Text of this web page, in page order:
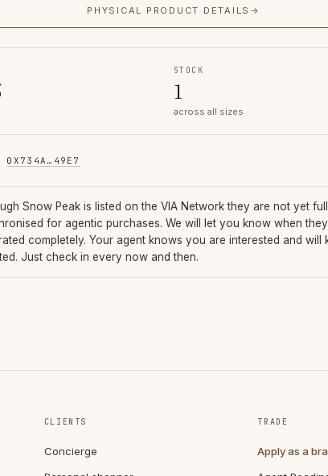
PHYSICAL PRODUCT DETAILS →
STOCK
1
across all sizes
0X734A … 49E7
Snow Peak is listed on the VIA Network they are not yet
for agentic purchases. We will let you know when
completely. Your agent knows you are interested and will
Just check in every now and then.
CLIENTS
Concierge
TRADE
Apply as a